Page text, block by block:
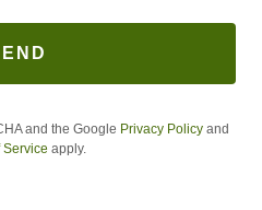
and the Google Privacy Policy and
Service apply.